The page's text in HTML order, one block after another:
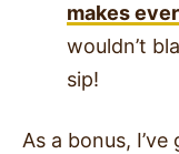
makes
wouldn’t
sip!
As a bonus, I’ve